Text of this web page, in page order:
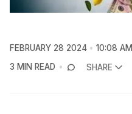
FEBRUARY 28 2024
10:08 AM
3 MIN READ
SHARE